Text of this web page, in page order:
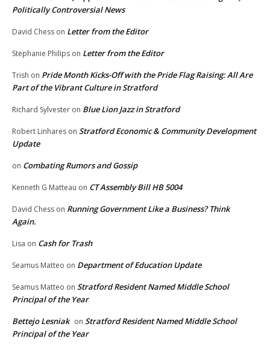
Politically Controversial News
David Chess on Letter from the Editor
Stephanie Philips on Letter from the Editor
Trish on Pride Month Kicks-Off with the Pride Flag Raising: All Are
Part of the Vibrant Culture in Stratford
Richard Sylvester on Blue Lion Jazz in Stratford
Robert Linhares on Stratford Economic & Community Development
Update
on Combating Rumors and Gossip
Kenneth G Matteau on CT Assembly Bill HB 5004
David Chess on Running Government Like a Business? Think
Again.
Lisa on Cash for Trash
Seamus Matteo on Department of Education Update
Seamus Matteo on Stratford Resident Named Middle School
Principal of the Year
Bettejo Lesniak on Stratford Resident Named Middle School
Principal of the Year